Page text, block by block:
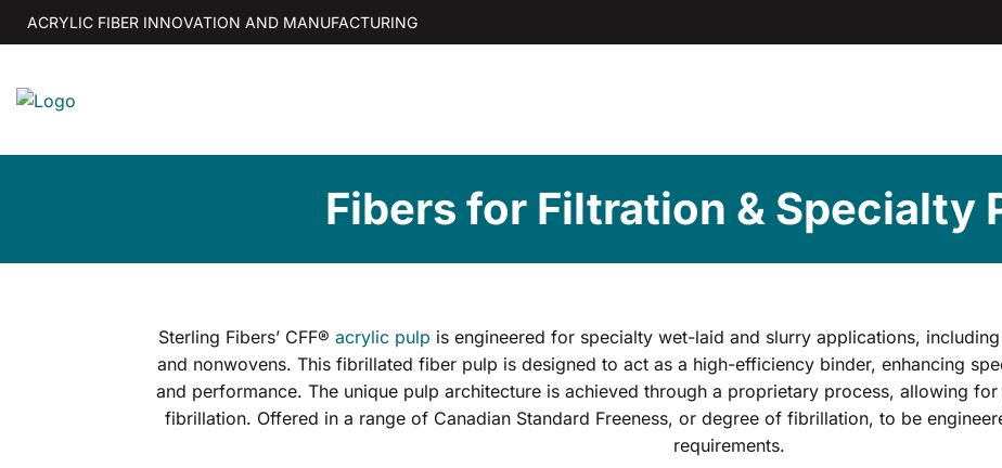
SkipACRYLIC FIBER INNOVATION AND MANUFACTURING
Fibers for Filtration & Specialty
Sterling Fibers’ CFF® acrylic pulp is engineered for specialty wet-laid and slurry applications,
and nonwovens. This fibrillated fiber pulp is designed to act as a high-efficiency binder, enhancing
and performance. The unique pulp architecture is achieved through a proprietary process, allowing
fibrillation. Offered in a range of Canadian Standard Freeness, or degree of fibrillation, to be
requirements.